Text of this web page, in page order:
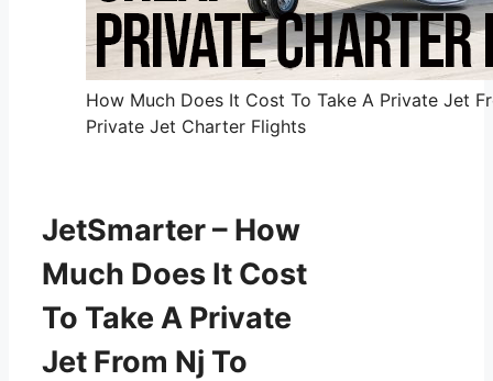
How Much Does It Cost To Take A Private Jet
Private Jet Charter Flights
JetSmarter – How
Much Does It Cost
To Take A Private
Jet From Nj To